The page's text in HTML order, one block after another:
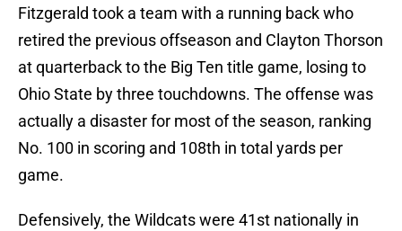
Fitzgerald took a team with a running back who
retired the previous offseason and Clayton Thorson
at quarterback to the Big Ten title game, losing to
Ohio State by three touchdowns. The offense was
actually a disaster for most of the season, ranking
No. 100 in scoring and 108th in total yards per
game.
Defensively, the Wildcats were 41st nationally in